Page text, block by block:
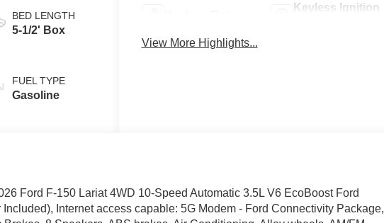
BED LENGTH
5-1/2' Box
FUEL TYPE
Gasoline
Keyless Ignition
View More Highlights...
Ford F-150 Lariat 4WD 10-Speed Automatic 3.5L V6 EcoBoost Ford
Internet access capable: 5G Modem - Ford Connectivity Package,